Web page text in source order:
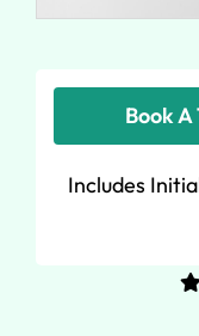
Book
Includes